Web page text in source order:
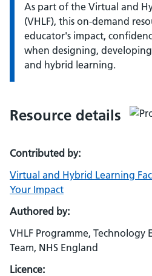
As part of the Virtual and
(VHLF), this on-demand
educator's impact,
when designing,
and hybrid learning.
Resource details
Contributed by:
Virtual and Hybrid Learning
Your Impact
Authored by:
VHLF Programme, Technology
Team, NHS England
Licence: